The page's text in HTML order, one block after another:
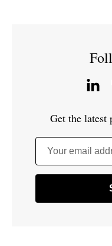
Get the latest
Your email